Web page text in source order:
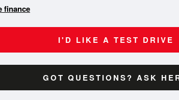
finance
I'D LIKE A TEST DRIVE
GOT QUESTIONS? ASK